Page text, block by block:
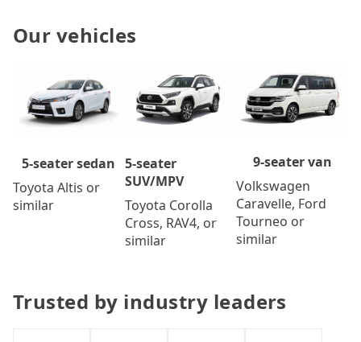
Our vehicles
5-seater sedan
Toyota Altis or
similar
5-seater
SUV/MPV
Toyota Corolla
Cross, RAV4, or
similar
9-seater van
Volkswagen
Caravelle, Ford
Tourneo or
similar
Trusted by industry leaders